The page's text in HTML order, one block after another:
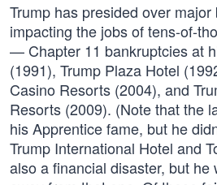
Trump has presided over
impacting the jobs of tens-of-
— Chapter 11 bankruptcies at
(1991), Trump Plaza Hotel
Casino Resorts (2004), and
Resorts (2009). (Note that the
his Apprentice fame, but he
Trump International Hotel and
also a financial disaster, but he